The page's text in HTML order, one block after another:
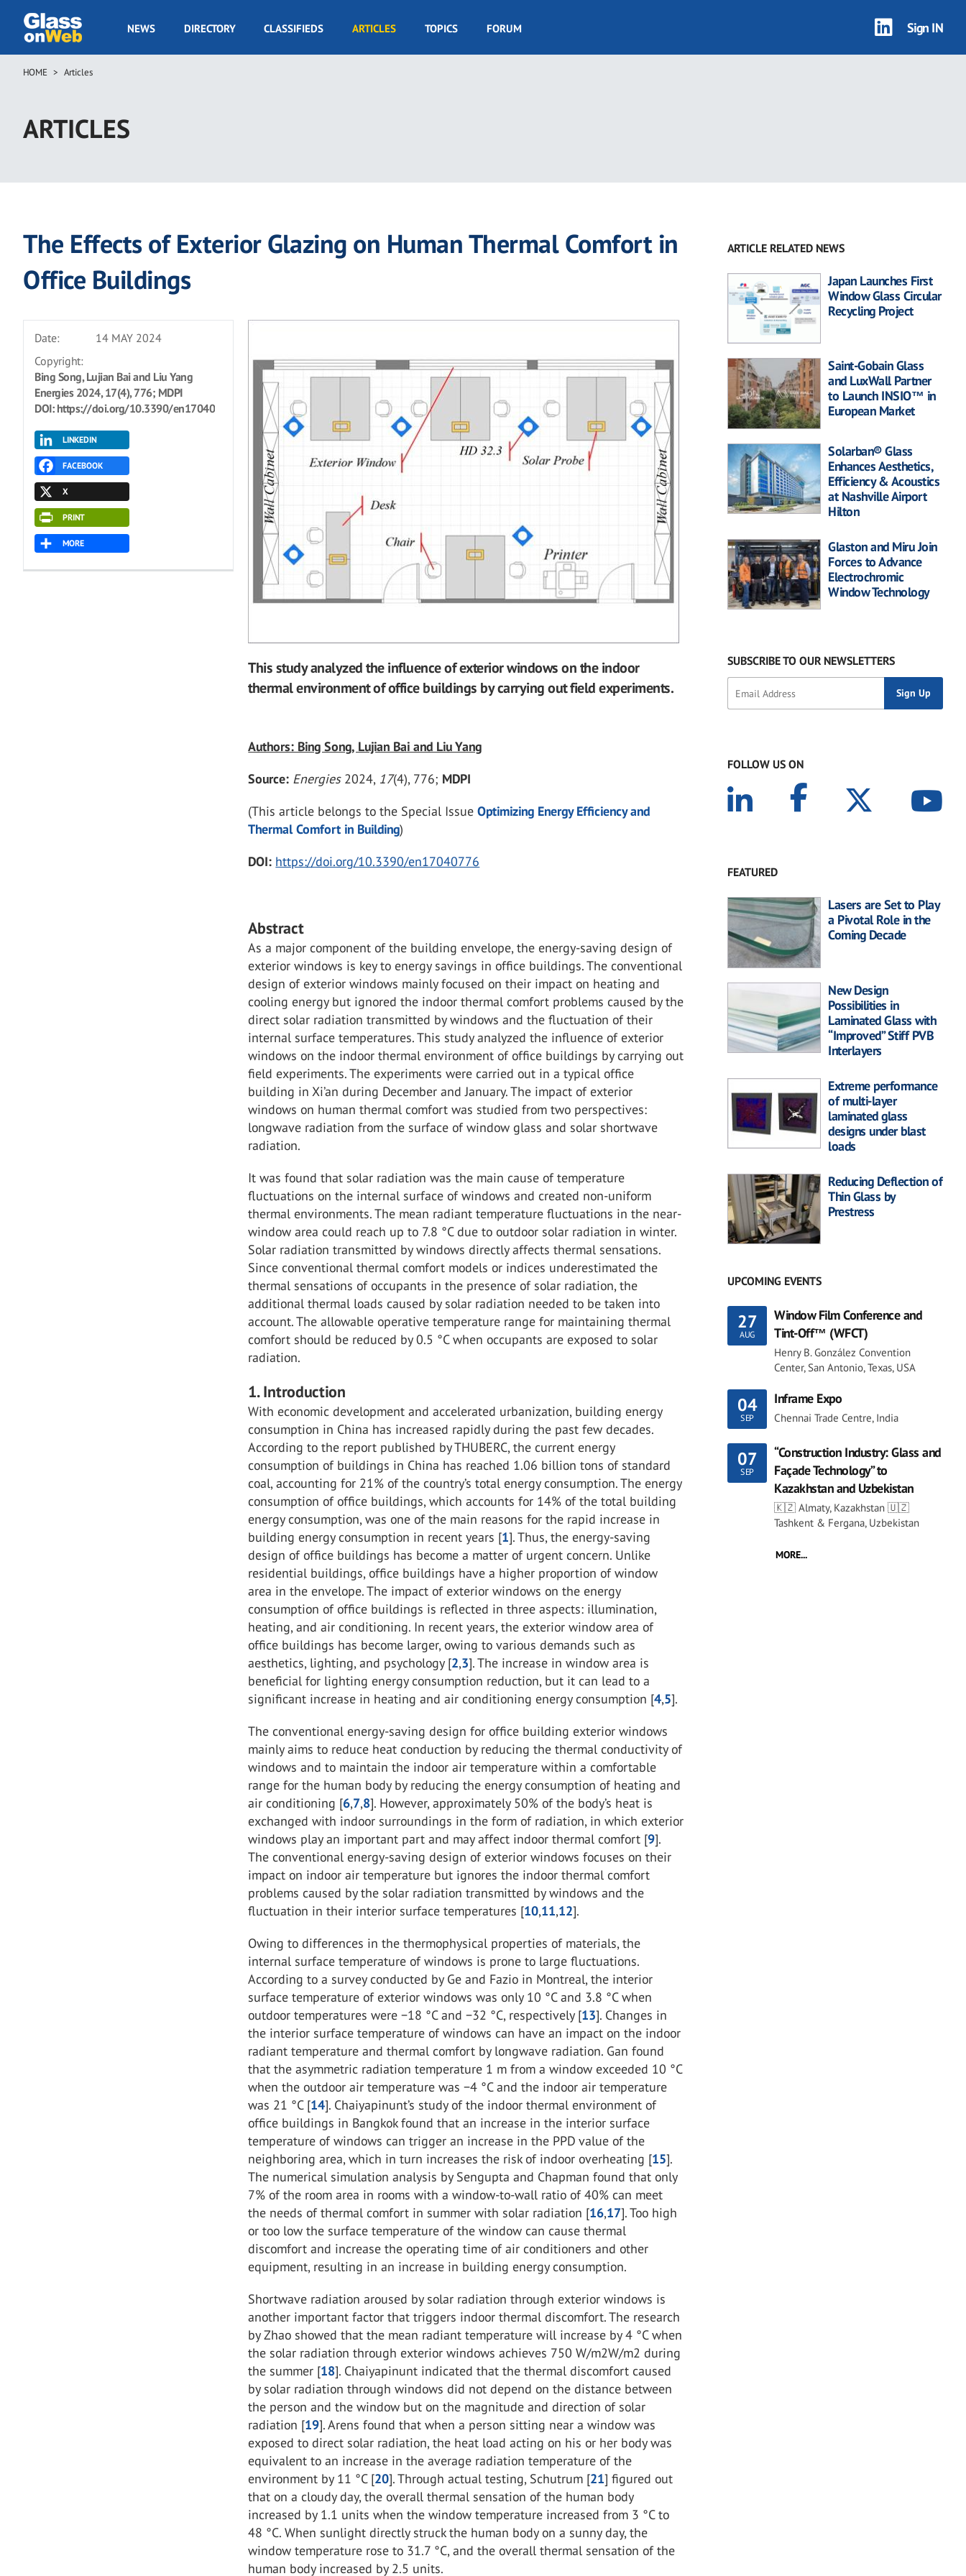
main
GOW
NEWS DIRECTORY CLASSIFIEDS ARTICLES TOPICS FORUM Sign IN
Breadcrumb
HOME Articles
ARTICLES
The Effects of Exterior Glazing on Human Thermal Comfort in
Office Buildings
Date:
14 MAY 2024
Copyright:
Bing Song, Lujian Bai and Liu Yang
Energies 2024, 17(4), 776; MDPI
DOI: https://doi.org/10.3390/en17040776
LINKEDIN
FACEBOOK
X
PRINT
MORE
This study analyzed the influence of exterior windows on the indoor
thermal environment of office buildings by carrying out field experiments.
Authors: Bing Song, Lujian Bai and Liu Yang
Source: Energies 2024, 17(4), 776; MDPI
(This article belongs to the Special IssueOptimizing Energy Efficiency and
Thermal Comfort in Building)
DOI: https://doi.org/10.3390/en17040776
Abstract
As a major component of the building envelope, the energy-saving design of
exterior windows is key to energy savings in office buildings. The conventional
design of exterior windows mainly focused on their impact on heating and
cooling energy but ignored the indoor thermal comfort problems caused by the
direct solar radiation transmitted by windows and the fluctuation of their
internal surface temperatures. This study analyzed the influence of exterior
windows on the indoor thermal environment of office buildings by carrying out
field experiments. The experiments were carried out in a typical office
building in Xi’an during December and January. The impact of exterior
windows on human thermal comfort was studied from two perspectives:
longwave radiation from the surface of window glass and solar shortwave
radiation.
It was found that solar radiation was the main cause of temperature
fluctuations on the internal surface of windows and created non-uniform
thermal environments. The mean radiant temperature fluctuations in the near-
window area could reach up to 7.8 °C due to outdoor solar radiation in winter.
Solar radiation transmitted by windows directly affects thermal sensations.
Since conventional thermal comfort models or indices underestimated the
thermal sensations of occupants in the presence of solar radiation, the
additional thermal loads caused by solar radiation needed to be taken into
account. The allowable operative temperature range for maintaining thermal
comfort should be reduced by 0.5 °C when occupants are exposed to solar
radiation.
1. Introduction
With economic development and accelerated urbanization, building energy
consumption in China has increased rapidly during the past few decades.
According to the report published by THUBERC, the current energy
consumption of buildings in China has reached 1.06 billion tons of standard
coal, accounting for 21% of the country’s total energy consumption. The energy
consumption of office buildings, which accounts for 14% of the total building
energy consumption, was one of the main reasons for the rapid increase in
building energy consumption in recent years [1]. Thus, the energy-saving
design of office buildings has become a matter of urgent concern. Unlike
residential buildings, office buildings have a higher proportion of window
area in the envelope. The impact of exterior windows on the energy
consumption of office buildings is reflected in three aspects: illumination,
heating, and air conditioning. In recent years, the exterior window area of
office buildings has become larger, owing to various demands such as
aesthetics, lighting, and psychology [2,3]. The increase in window area is
beneficial for lighting energy consumption reduction, but it can lead to a
significant increase in heating and air conditioning energy consumption [4,5].
The conventional energy-saving design for office building exterior windows
mainly aims to reduce heat conduction by reducing the thermal conductivity of
windows and to maintain the indoor air temperature within a comfortable
range for the human body by reducing the energy consumption of heating and
air conditioning [6,7,8]. However, approximately 50% of the body’s heat is
exchanged with indoor surroundings in the form of radiation, in which exterior
windows play an important part and may affect indoor thermal comfort [9].
The conventional energy-saving design of exterior windows focuses on their
impact on indoor air temperature but ignores the indoor thermal comfort
problems caused by the solar radiation transmitted by windows and the
fluctuation in their interior surface temperatures [10,11,12].
Owing to differences in the thermophysical properties of materials, the
internal surface temperature of windows is prone to large fluctuations.
According to a survey conducted by Ge and Fazio in Montreal, the interior
surface temperature of exterior windows was only 10 °C and 3.8 °C when
outdoor temperatures were −18 °C and −32 °C, respectively [13]. Changes in
the interior surface temperature of windows can have an impact on the indoor
radiant temperature and thermal comfort by longwave radiation. Gan found
that the asymmetric radiation temperature 1 m from a window exceeded 10 °C
when the outdoor air temperature was −4 °C and the indoor air temperature
was 21 °C [14]. Chaiyapinunt’s study of the indoor thermal environment of
office buildings in Bangkok found that an increase in the interior surface
temperature of windows can trigger an increase in the PPD value of the
neighboring area, which in turn increases the risk of indoor overheating [15].
The numerical simulation analysis by Sengupta and Chapman found that only
7% of the room area in rooms with a window-to-wall ratio of 40% can meet
the needs of thermal comfort in summer with solar radiation [16,17]. Too high
or too low the surface temperature of the window can cause thermal
discomfort and increase the operating time of air conditioners and other
equipment, resulting in an increase in building energy consumption.
Shortwave radiation aroused by solar radiation through exterior windows is
another important factor that triggers indoor thermal discomfort. The research
by Zhao showed that the mean radiant temperature will increase by 4 °C when
the solar radiation through exterior windows achieves 750W/m2W/m2 during
the summer [18]. Chaiyapinunt indicated that the thermal discomfort caused
by solar radiation through windows did not depend on the distance between
the person and the window but on the magnitude and direction of solar
radiation [19]. Arens found that when a person sitting near a window was
exposed to direct solar radiation, the heat load acting on his or her body was
equivalent to an increase in the average radiation temperature of the
environment by 11 °C [20]. Through actual testing, Schutrum [21] figured out
that on a cloudy day, the overall thermal sensation of the human body
increased by 1.1 units when the window temperature increased from 3 °C to
48 °C. When sunlight directly struck the human body on a sunny day, the
window temperature rose to 31.7 °C, and the overall thermal sensation of the
human body increased by 2.5 units.
ARTICLE RELATED NEWS
Japan Launches First
Window Glass Circular
Recycling Project
Saint-Gobain Glass
and LuxWall Partner
to Launch INSIO™ in
European Market
Solarban® Glass
Enhances Aesthetics,
Efficiency & Acoustics
at Nashville Airport
Hilton
Glaston and Miru Join
Forces to Advance
Electrochromic
Window Technology
SUBSCRIBE TO OUR NEWSLETTERS
FOLLOW US ON
FEATURED
Lasers are Set to Play
a Pivotal Role in the
Coming Decade
New Design
Possibilities in
Laminated Glass with
“Improved” Stiff PVB
Interlayers
Extreme performance
of multi-layer
laminated glass
designs under blast
loads
Reducing Deflection of
Thin Glass by
Prestress
UPCOMING EVENTS
27
AUG
Window Film Conference and
Tint-Off™ (WFCT)
Henry B. González Convention
Center, San Antonio, Texas, USA
04
SEP
Inframe Expo
Chennai Trade Centre, India
07
SEP
“Construction Industry: Glass and
Façade Technology” to
Kazakhstan and Uzbekistan
🇰🇿 Almaty, Kazakhstan 🇺🇿
Tashkent & Fergana, Uzbekistan
MORE...